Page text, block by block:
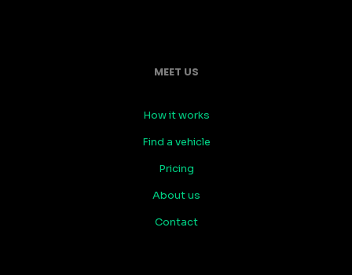
MEET US
How it works
Find a vehicle
Pricing
About us
Contact